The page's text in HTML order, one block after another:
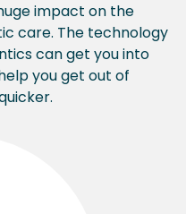
impact on the
care. The technology
can get you into
you get out of